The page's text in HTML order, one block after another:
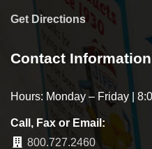
Get Directions
Contact Information
Hours: Monday – Friday |
Call, Fax or Email:
800.727.2460